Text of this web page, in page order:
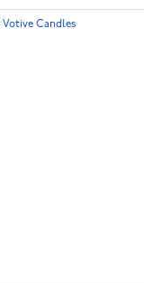
Votive Candles